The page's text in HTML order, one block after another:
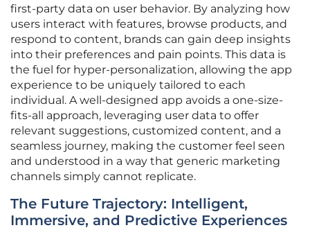
first-party data on user behavior. By analyzing how
users interact with features, browse products, and
respond to content, brands can gain deep insights
into their preferences and pain points. This data is
the fuel for hyper-personalization, allowing the app
experience to be uniquely tailored to each
individual. A well-designed app avoids a one-size-
fits-all approach, leveraging user data to offer
relevant suggestions, customized content, and a
seamless journey, making the customer feel seen
and understood in a way that generic marketing
channels simply cannot replicate.
The Future Trajectory: Intelligent,
Immersive, and Predictive Experiences